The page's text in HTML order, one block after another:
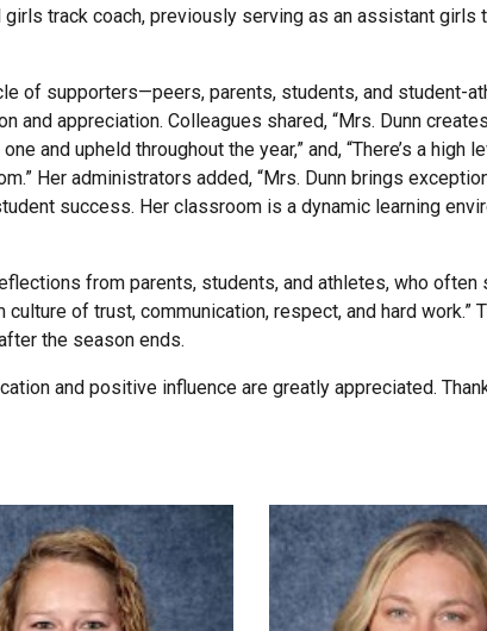
track coach, previously serving as an assistant girls
of supporters—peers, parents, students, and student-
and appreciation. Colleagues shared, “Mrs. Dunn
and upheld throughout the year,” and, “There’s a high
Her administrators added, “Mrs. Dunn brings
success. Her classroom is a dynamic learning
from parents, students, and athletes, who often
culture of trust, communication, respect, and hard work.”
the season ends.
and positive influence are greatly appreciated.